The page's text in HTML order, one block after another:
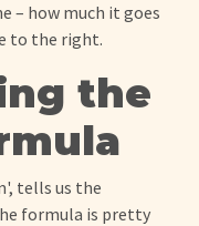
– how much it goes
to the right.
the
tells us the
formula is pretty